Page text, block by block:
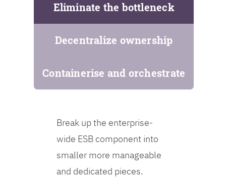
Eliminate the bottleneck
Decentralize ownership
Containerise and orchestrate
Break up the enterprise-
wide ESB component into
smaller more manageable
and dedicated pieces.